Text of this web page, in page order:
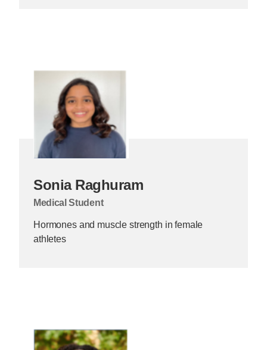
Sonia Raghuram
Medical Student
Hormones and muscle strength in female
athletes